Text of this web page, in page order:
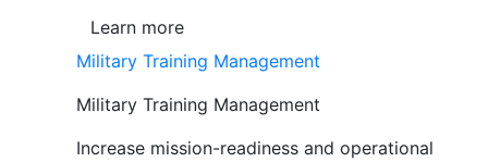
Learn more
Military Training Management
Military Training Management
Increase mission-readiness and operational